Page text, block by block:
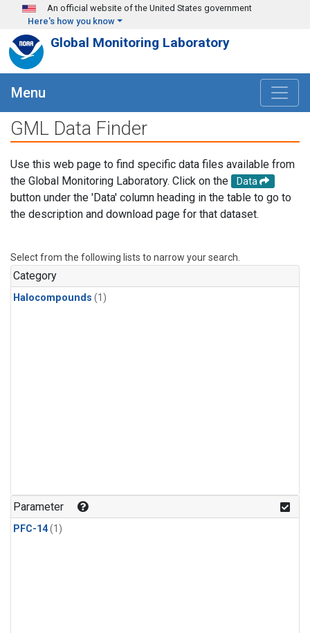
Skip to main content
An official website of the United States government
Here's how you know
Global Monitoring Laboratory
Menu
GML Data Finder
Use this web page to find specific data files available from
the Global Monitoring Laboratory. Click on the
Data
button under the 'Data' column heading in the table to go to
the description and download page for that dataset.
Select from the following lists to narrow your search.
Category
Halocompounds (1)
Parameter
PFC-14(1)